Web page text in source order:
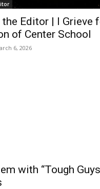
Editor | I Grieve
of Center School
6, 2026
with “Tough